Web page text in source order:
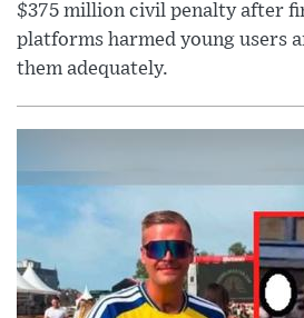
$375 million civil penalty after
platforms harmed young users
them adequately.